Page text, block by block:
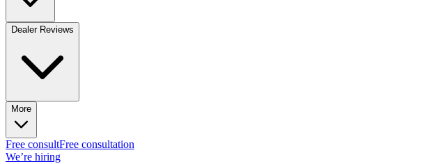
Dealer Reviews
More
Free consultFree consultation
We’re hiring